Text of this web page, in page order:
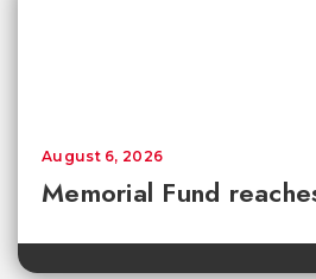
Memorial Fund
August 6, 2026